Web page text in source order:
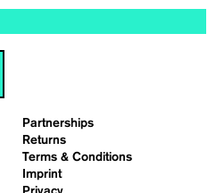
Partnerships
Returns
Terms & Conditions
Imprint